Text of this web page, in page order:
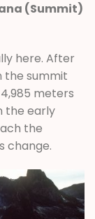
(Summit)
here. After
the summit
meters
the early
the
change.